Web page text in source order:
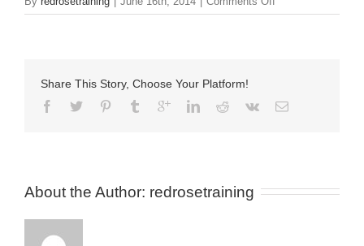
box21.png
Share This Story, Choose Your Platform!
About the Author: redrosetraining